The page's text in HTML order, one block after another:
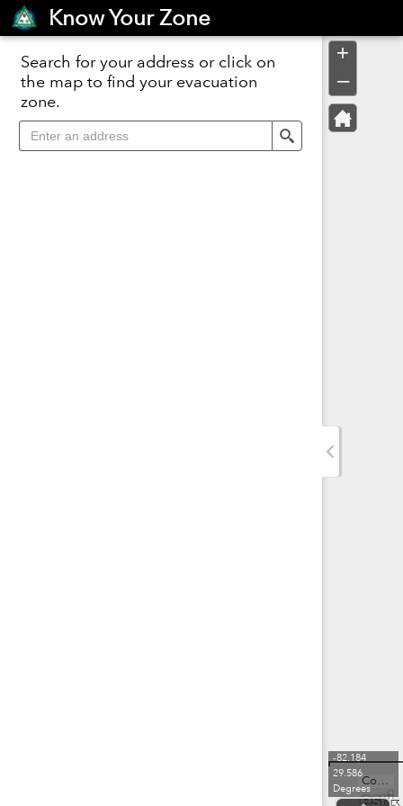
County of Alachua, FDEP, Esri, TomTom, Garmin, SafeGraph, FAO, METI/NASA, USGS, EPA, NPS, USFWS
-82.184
29.586
Degrees
+
–
Search for your address or click on
the map to find your evacuation
zone.
Search
Header
Controller
Know Your Zone